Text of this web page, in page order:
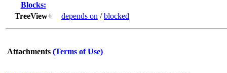
Blocks:
TreeView+
depends on /blocked
Attachments (Terms of Use)